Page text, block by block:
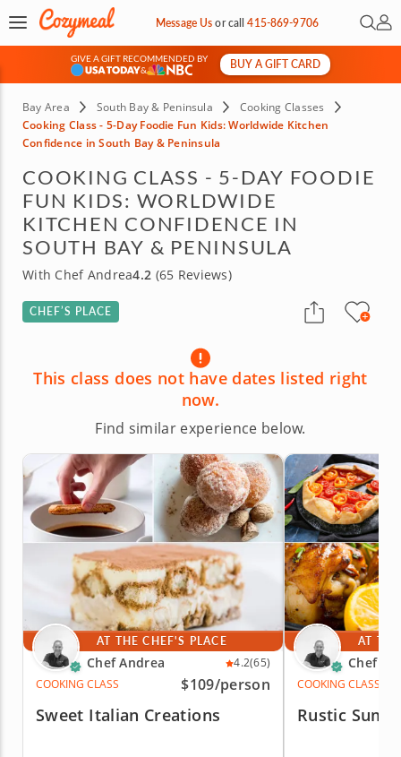
Message Usorcall415-869-9706 Open
My
GIVE A GIFT RECOMMENDED BY
&
BUY A GIFT CARD
Bay Area South Bay & Peninsula
Cooking Classes
Cooking Class - 5-Day Foodie Fun Kids: Worldwide Kitchen
Confidence in South Bay & Peninsula
COOKING CLASS - 5-DAY FOODIE
FUN KIDS: WORLDWIDE
KITCHEN CONFIDENCE IN
SOUTH BAY & PENINSULA
With Chef Andrea4.2 (65 Reviews)
CHEF’S PLACE
This class does not have dates listed right
now.
Find similar experience below.
AT THE CHEF'S PLACE
Chef Andrea 4.2(65)
COOKING CLASS
$109/person
Sweet Italian Creations
AT
Chef
COOKING CLASS
Rustic